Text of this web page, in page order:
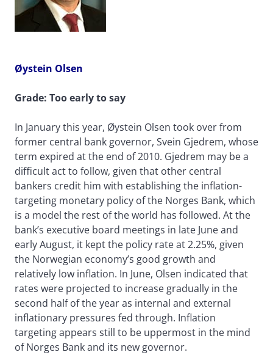
Øystein Olsen
Grade: Too early to say
In January this year, Øystein Olsen took over from
former central bank governor, Svein Gjedrem, whose
term expired at the end of 2010. Gjedrem may be a
difficult act to follow, given that other central
bankers credit him with establishing the inflation-
targeting monetary policy of the Norges Bank, which
is a model the rest of the world has followed. At the
bank’s executive board meetings in late June and
early August, it kept the policy rate at 2.25%, given
the Norwegian economy’s good growth and
relatively low inflation. In June, Olsen indicated that
rates were projected to increase gradually in the
second half of the year as internal and external
inflationary pressures fed through. Inflation
targeting appears still to be uppermost in the mind
of Norges Bank and its new governor.